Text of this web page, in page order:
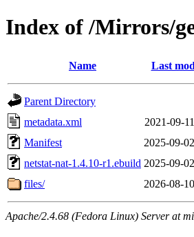
Index of /Mirrors/
Name Last
Parent Directory
metadata.xml
2021-09-
Manifest
2025-09-
netstat-nat-1.4.10-r1.ebuild 2025-09-
files/
2026-08-
Apache/2.4.68 (Fedora Linux) Server at